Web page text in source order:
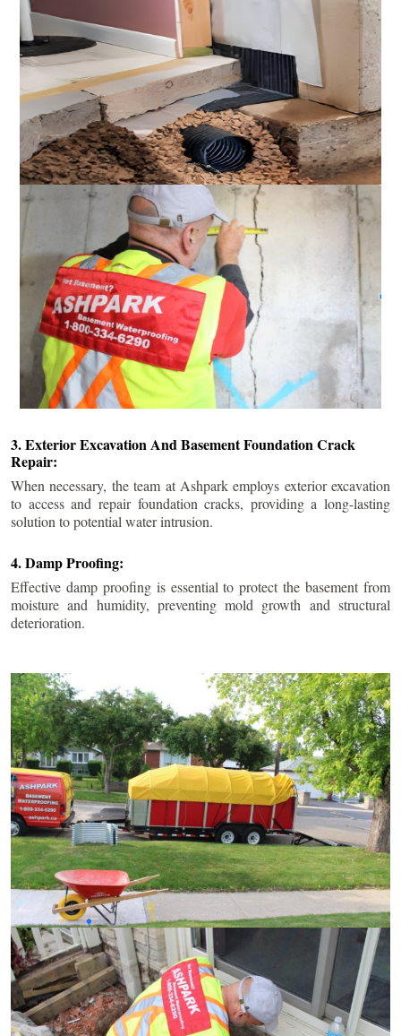
3. Exterior Excavation And Basement Foundation Crack
Repair:
When necessary, the team at Ashpark employs exterior excavation
to access and repair foundation cracks, providing a long-lasting
solution to potential water intrusion.
4. Damp Proofing:
Effective damp proofing is essential to protect the basement from
moisture and humidity, preventing mold growth and structural
deterioration.